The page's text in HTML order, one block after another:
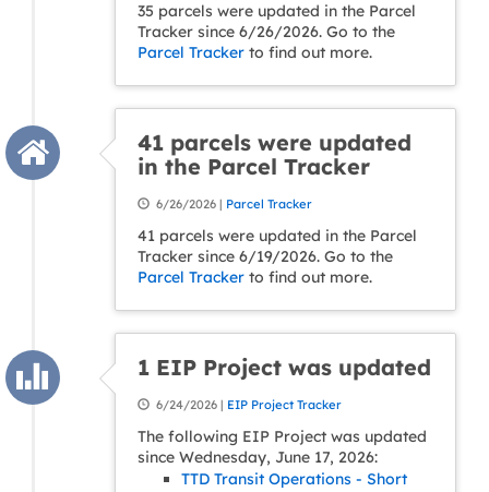
35 parcels were updated in the Parcel
Tracker since 6/26/2026. Go to the
Parcel Tracker to find out more.
41 parcels were updated
in the Parcel Tracker
6/26/2026 | Parcel Tracker
41 parcels were updated in the Parcel
Tracker since 6/19/2026. Go to the
Parcel Tracker to find out more.
1 EIP Project was updated
6/24/2026 | EIP Project Tracker
The following EIP Project was updated
since Wednesday, June 17, 2026:
TTD Transit Operations - Short